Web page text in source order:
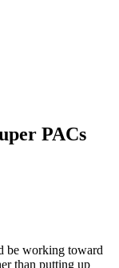
PACs
be working toward
than putting up